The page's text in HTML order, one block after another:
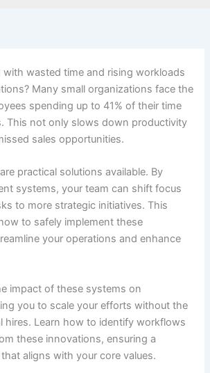
with wasted time and rising workloads
Many small organizations face the
spending up to 41% of their time
This not only slows down productivity
sales opportunities.
practical solutions available. By
systems, your team can shift focus
to more strategic initiatives. This
to safely implement these
your operations and enhance
impact of these systems on
you to scale your efforts without the
hires. Learn how to identify workflows
these innovations, ensuring a
aligns with your core values.